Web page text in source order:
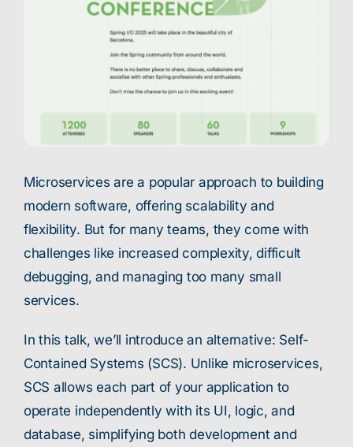
Microservices are a popular approach to building
modern software, offering scalability and
flexibility. But for many teams, they come with
challenges like increased complexity, difficult
debugging, and managing too many small
services.
In this talk, we’ll introduce an alternative: Self-
Contained Systems (SCS). Unlike microservices,
SCS allows each part of your application to
operate independently with its UI, logic, and
database, simplifying both development and